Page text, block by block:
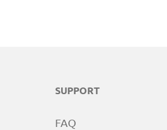
SUPPORT
FAQ